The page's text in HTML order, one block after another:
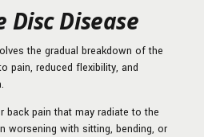
Disease
the gradual breakdown of the
pain, reduced flexibility, and
back pain that may radiate to the
worsening with sitting, bending, or